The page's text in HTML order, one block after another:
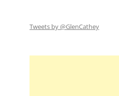
Tweets by @GlenCathey